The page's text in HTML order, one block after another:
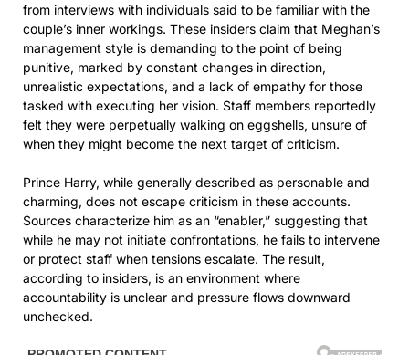
from interviews with individuals said to be familiar with the
couple’s inner workings. These insiders claim that Meghan’s
management style is demanding to the point of being
punitive, marked by constant changes in direction,
unrealistic expectations, and a lack of empathy for those
tasked with executing her vision. Staff members reportedly
felt they were perpetually walking on eggshells, unsure of
when they might become the next target of criticism.
Prince Harry, while generally described as personable and
charming, does not escape criticism in these accounts.
Sources characterize him as an “enabler,” suggesting that
while he may not initiate confrontations, he fails to intervene
or protect staff when tensions escalate. The result,
according to insiders, is an environment where
accountability is unclear and pressure flows downward
unchecked.